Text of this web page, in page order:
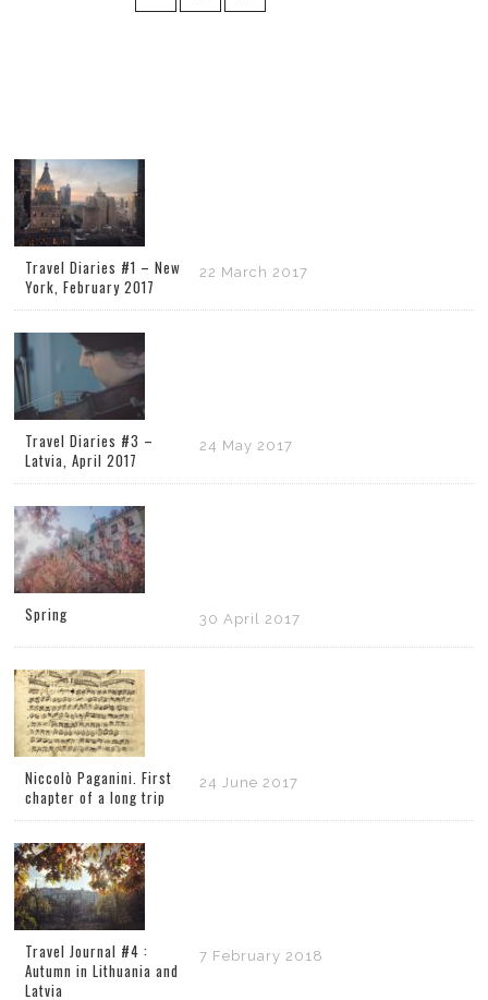
Travel Diaries #1 – New
York, February 2017
22 March 2017
Travel Diaries #3 –
Latvia, April 2017
24 May 2017
Spring 30 April 2017
Niccolò Paganini. First
chapter of a long trip
24 June 2017
Travel Journal #4 :
Autumn in Lithuania and
Latvia
7 February 2018